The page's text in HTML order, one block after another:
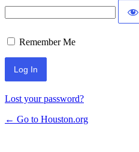
Remember Me
Lost your password?
← Go to Houston.org